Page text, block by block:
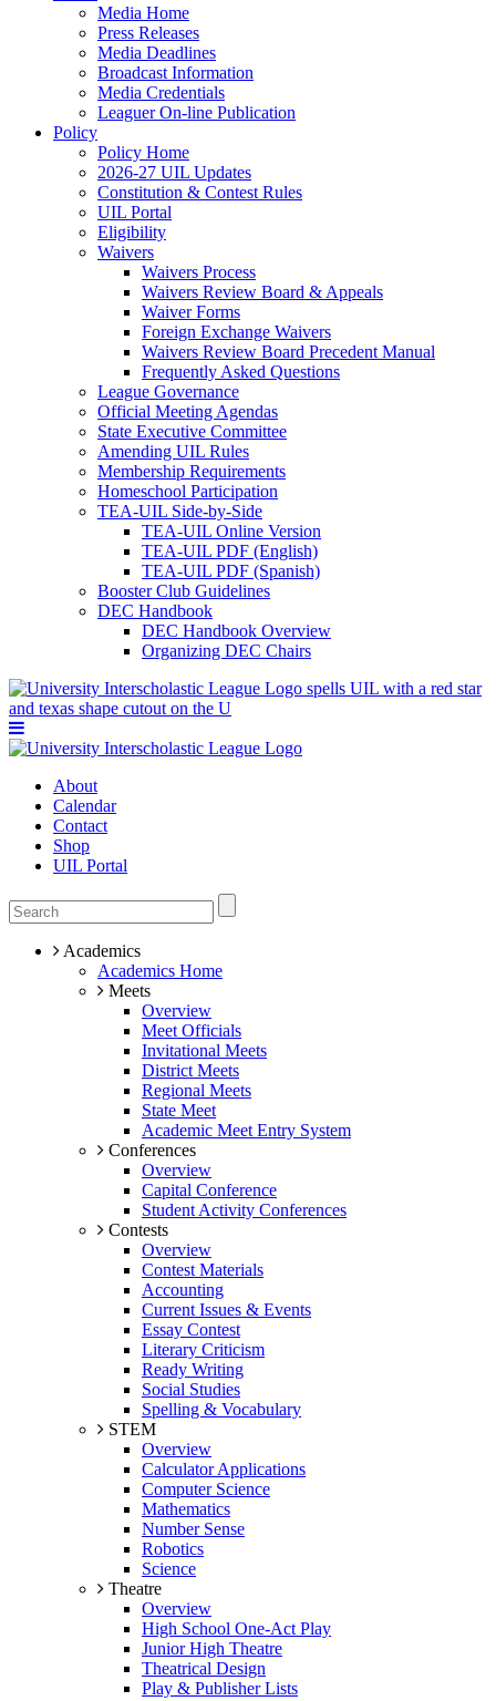
Media Home
Press Releases
Media Deadlines
Broadcast Information
Media Credentials
Leaguer On-line Publication
Policy
Policy Home
2026-27 UIL Updates
Constitution & Contest Rules
UIL Portal
Eligibility
Waivers
Waivers Process
Waivers Review Board & Appeals
Waiver Forms
Foreign Exchange Waivers
Waivers Review Board Precedent Manual
Frequently Asked Questions
League Governance
Official Meeting Agendas
State Executive Committee
Amending UIL Rules
Membership Requirements
Homeschool Participation
TEA-UIL Side-by-Side
TEA-UIL Online Version
TEA-UIL PDF (English)
TEA-UIL PDF (Spanish)
Booster Club Guidelines
DEC Handbook
DEC Handbook Overview
Organizing DEC Chairs
About
Calendar
Contact
Shop
UIL Portal
Academics
Academics Home
Meets
Overview
Meet Officials
Invitational Meets
District Meets
Regional Meets
State Meet
Academic Meet Entry System
Conferences
Overview
Capital Conference
Student Activity Conferences
Contests
Overview
Contest Materials
Accounting
Current Issues & Events
Essay Contest
Literary Criticism
Ready Writing
Social Studies
Spelling & Vocabulary
STEM
Overview
Calculator Applications
Computer Science
Mathematics
Number Sense
Robotics
Science
Theatre
Overview
High School One-Act Play
Junior High Theatre
Theatrical Design
Play & Publisher Lists